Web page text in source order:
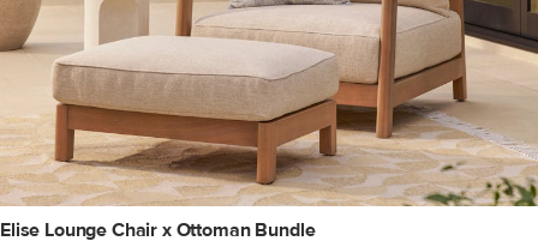
Elise Lounge Chair x Ottoman Bundle